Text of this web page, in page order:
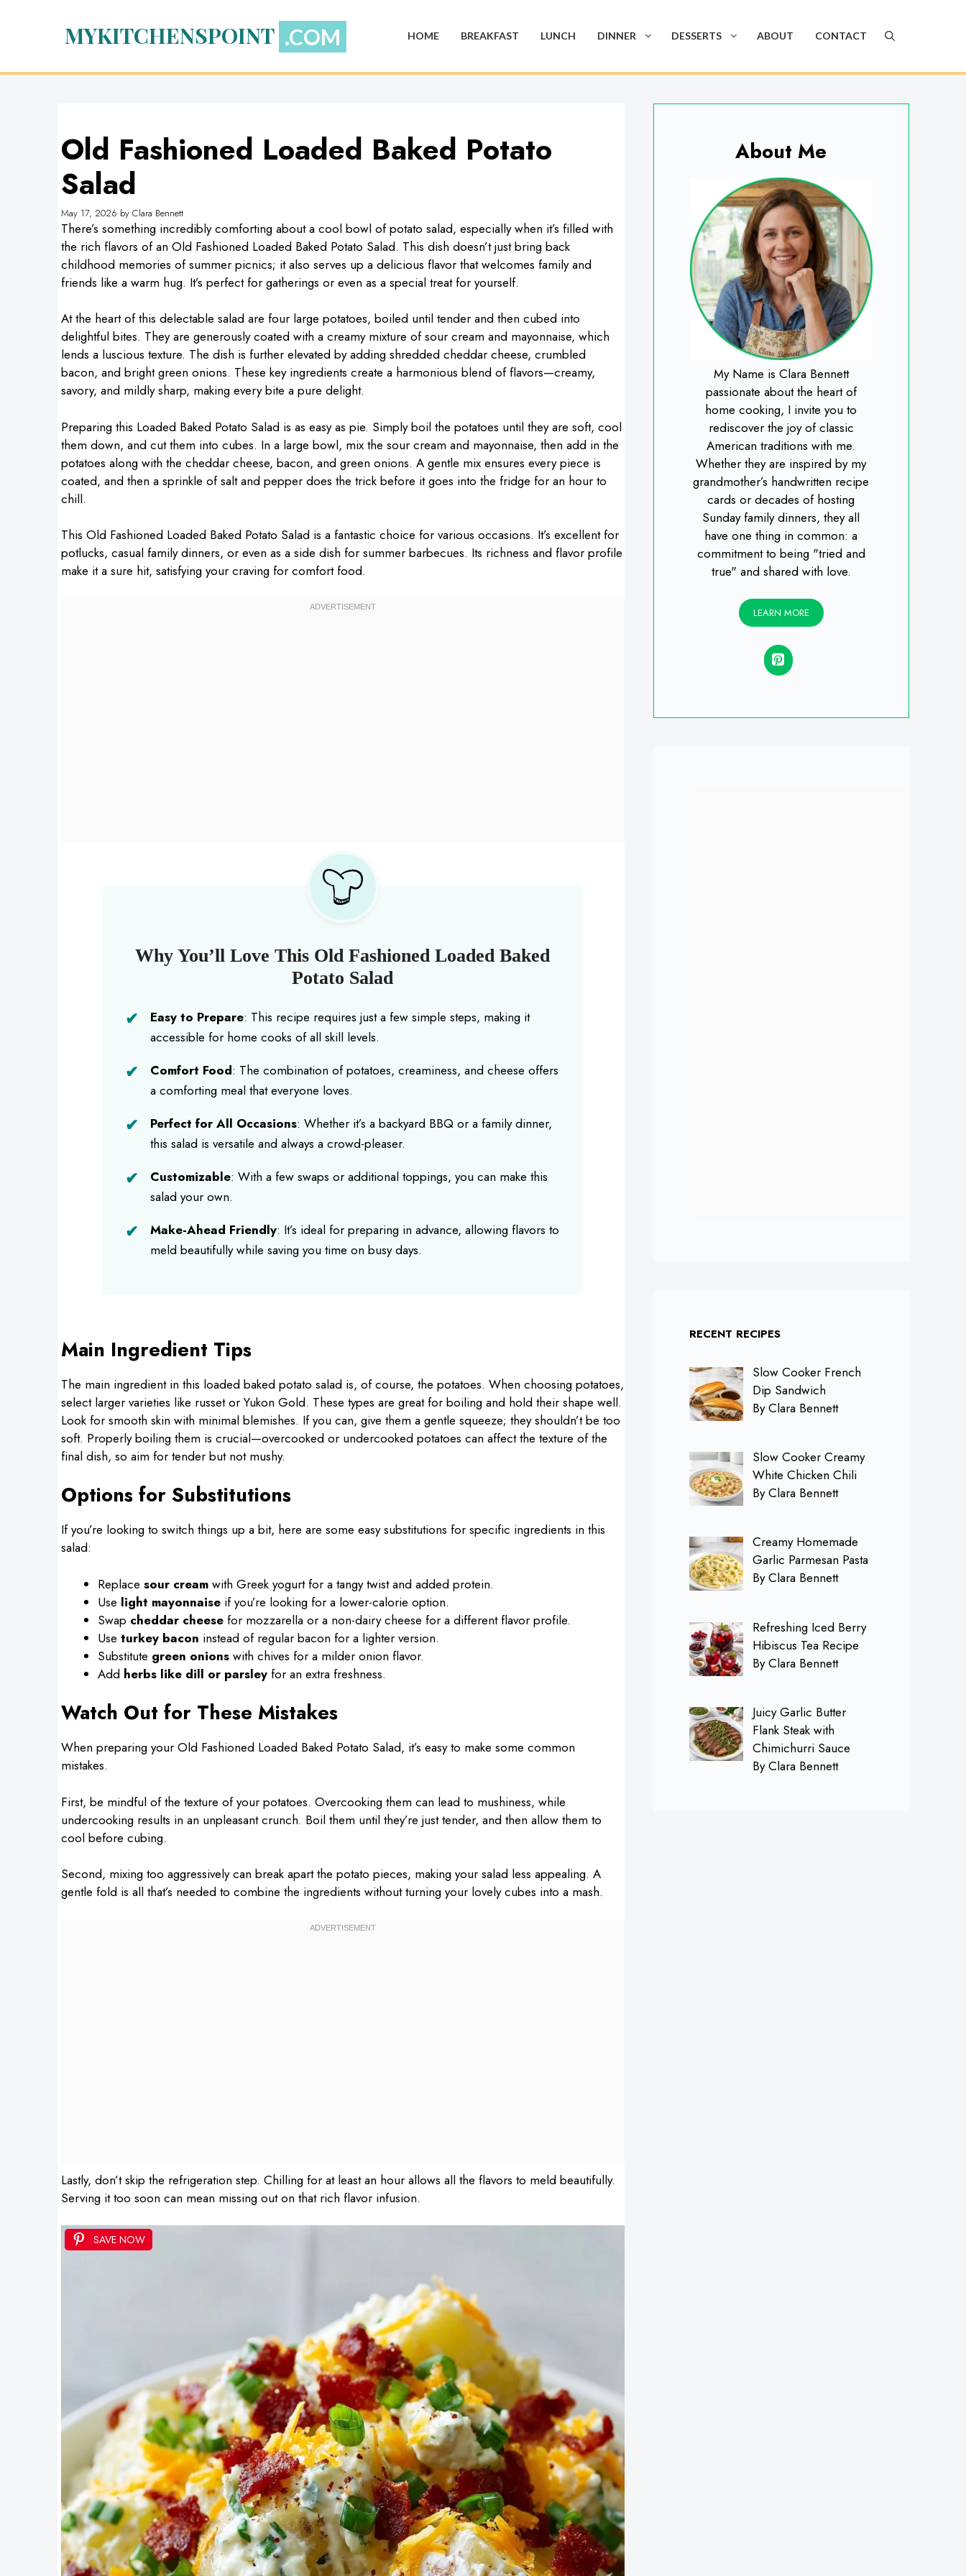
MYKITCHENSPOINT HOME BREAKFAST LUNCH DINNER DESSERTS ABOUT CONTACT
Old Fashioned Loaded Baked Potato
Salad
May 17, 2026 by Clara Bennett
There’s something incredibly comforting about a cool bowl of potato salad, especially when it’s filled with
the rich flavors of an Old Fashioned Loaded Baked Potato Salad. This dish doesn’t just bring back
childhood memories of summer picnics; it also serves up a delicious flavor that welcomes family and
friends like a warm hug. It’s perfect for gatherings or even as a special treat for yourself.
At the heart of this delectable salad are four large potatoes, boiled until tender and then cubed into
delightful bites. They are generously coated with a creamy mixture of sour cream and mayonnaise, which
lends a luscious texture. The dish is further elevated by adding shredded cheddar cheese, crumbled
bacon, and bright green onions. These key ingredients create a harmonious blend of flavors—creamy,
savory, and mildly sharp, making every bite a pure delight.
Preparing this Loaded Baked Potato Salad is as easy as pie. Simply boil the potatoes until they are soft, cool
them down, and cut them into cubes. In a large bowl, mix the sour cream and mayonnaise, then add in the
potatoes along with the cheddar cheese, bacon, and green onions. A gentle mix ensures every piece is
coated, and then a sprinkle of salt and pepper does the trick before it goes into the fridge for an hour to
chill.
This Old Fashioned Loaded Baked Potato Salad is a fantastic choice for various occasions. It’s excellent for
potlucks, casual family dinners, or even as a side dish for summer barbecues. Its richness and flavor profile
make it a sure hit, satisfying your craving for comfort food.
Why You’ll Love This Old Fashioned Loaded Baked
Potato Salad
Easy to Prepare: This recipe requires just a few simple steps, making it
accessible for home cooks of all skill levels.
Comfort Food: The combination of potatoes, creaminess, and cheese offers
a comforting meal that everyone loves.
Perfect for All Occasions: Whether it’s a backyard BBQ or a family dinner,
this salad is versatile and always a crowd-pleaser.
Customizable: With a few swaps or additional toppings, you can make this
salad your own.
Make-Ahead Friendly: It’s ideal for preparing in advance, allowing flavors to
meld beautifully while saving you time on busy days.
Main Ingredient Tips
The main ingredient in this loaded baked potato salad is, of course, the potatoes. When choosing potatoes,
select larger varieties like russet or Yukon Gold. These types are great for boiling and hold their shape well.
Look for smooth skin with minimal blemishes. If you can, give them a gentle squeeze; they shouldn’t be too
soft. Properly boiling them is crucial—overcooked or undercooked potatoes can affect the texture of the
final dish, so aim for tender but not mushy.
Options for Substitutions
If you’re looking to switch things up a bit, here are some easy substitutions for specific ingredients in this
salad:
Replace sour creamwith Greek yogurt for a tangy twist and added protein.
Use light mayonnaiseif you’re looking for a lower-calorie option.
Swap cheddar cheesefor mozzarella or a non-dairy cheese for a different flavor profile.
Use turkey bacon instead of regular bacon for a lighter version.
Substitute green onionswith chives for a milder onion flavor.
Add herbs like dill or parsleyfor an extra freshness.
Watch Out for These Mistakes
When preparing your Old Fashioned Loaded Baked Potato Salad, it’s easy to make some common
mistakes.
First, be mindful of the texture of your potatoes. Overcooking them can lead to mushiness, while
undercooking results in an unpleasant crunch. Boil them until they’re just tender, and then allow them to
cool before cubing.
Second, mixing too aggressively can break apart the potato pieces, making your salad less appealing. A
gentle fold is all that’s needed to combine the ingredients without turning your lovely cubes into a mash.
Lastly, don’t skip the refrigeration step. Chilling for at least an hour allows all the flavors to meld beautifully.
Serving it too soon can mean missing out on that rich flavor infusion.
SAVE NOW
About Me
My Name is Clara Bennett
passionate about the heart of
home cooking, I invite you to
rediscover the joy of classic
American traditions with me.
Whether they are inspired by my
grandmother’s handwritten recipe
cards or decades of hosting
Sunday family dinners, they all
have one thing in common: a
commitment to being "tried and
true" and shared with love.
LEARN MORE
RECENT RECIPES
Slow Cooker French
Dip Sandwich
By Clara Bennett
Slow Cooker Creamy
White Chicken Chili
By Clara Bennett
Creamy Homemade
Garlic Parmesan Pasta
By Clara Bennett
Refreshing Iced Berry
Hibiscus Tea Recipe
By Clara Bennett
Juicy Garlic Butter
Flank Steak with
Chimichurri Sauce
By Clara Bennett